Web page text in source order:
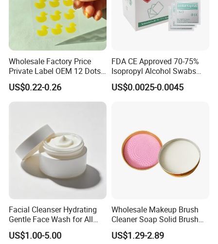
Custom Logo Flat Mixing Stick Stainless Steel
Foundation Beauty Cosmetic Makeup Spatula
Product Name:Custom Logo Flat Mixing Stick Stainless
Steel Foundation Beauty Cosmetic Makeup Spatula
durable, and easy to clean)
Wholesale Factory Price
Private Label OEM 12 Dots
Yellow Colour Duck Shape
Hydrocolloid Acne Pimple
Patch, Spot Stickers for
US$0.22-0.26
FDA CE Approved 70-75%
Isopropyl Alcohol Swabs
Sterile Ipa Acohol Prep Pad
US$0.0025-0.0045
Facial Cleanser Hydrating
Gentle Face Wash for All
Skin Types OEM Private
Label Wholesale
US$1.00-5.00
Wholesale Makeup Brush
Cleaner Soap Solid Brush
Cleaning Mat Removes
Cosmetic Color
US$1.29-2.89